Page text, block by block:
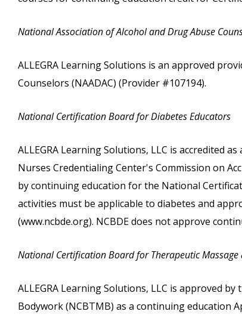
National Association of Alcohol and Drug Abuse
ALLEGRA Learning Solutions is an approved
Counselors (NAADAC) (Provider #107194).
National Certification Board for Diabetes Educators
ALLEGRA Learning Solutions, LLC is accredited
Nurses Credentialing Center's Commission on
by continuing education for the National
activities must be applicable to diabetes and
(www.ncbde.org). NCBDE does not approve
National Certification Board for Therapeutic Massage
ALLEGRA Learning Solutions, LLC is approved
Bodywork (NCBTMB) as a continuing education